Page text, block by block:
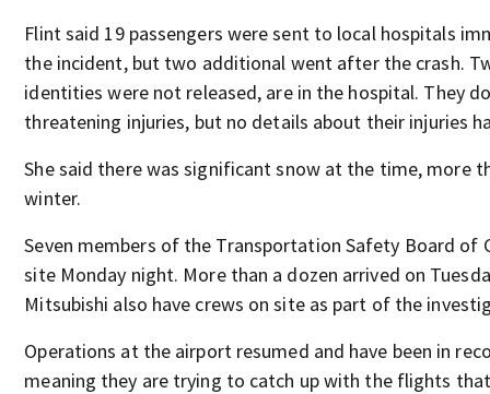
Flint said 19 passengers were sent to local hospitals
the incident, but two additional went after the crash.
identities were not released, are in the hospital. They
threatening injuries, but no details about their injuries
She said there was significant snow at the time, more
winter.
Seven members of the Transportation Safety Board of
site Monday night. More than a dozen arrived on
Mitsubishi also have crews on site as part of the
Operations at the airport resumed and have been in
meaning they are trying to catch up with the flights